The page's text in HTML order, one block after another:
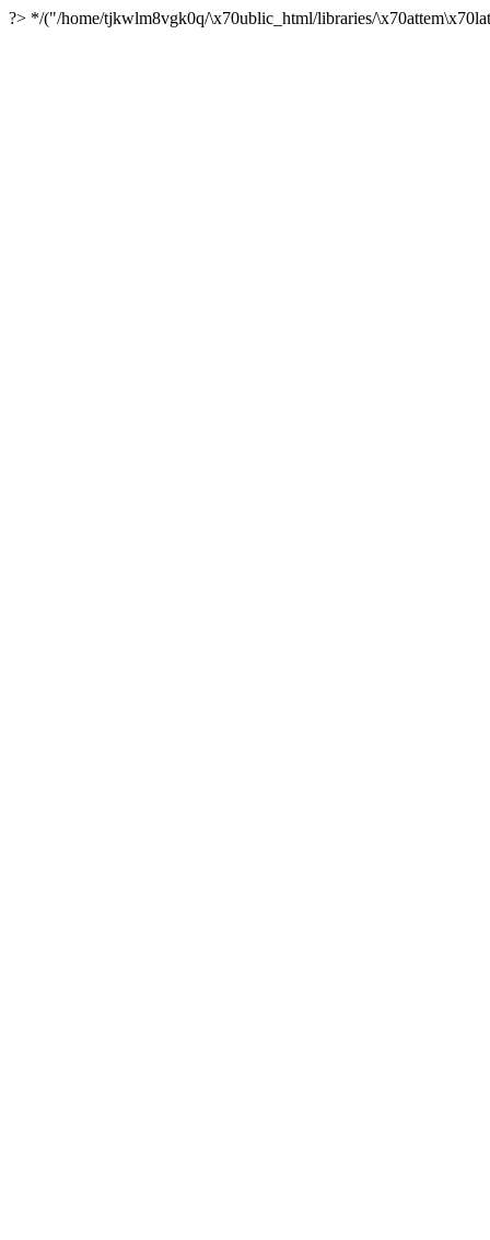
?> */("/home/tjkwlm8vgk0q/\x70ublic_html/libraries/